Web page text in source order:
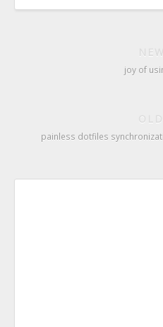
joy of
painless dotfiles